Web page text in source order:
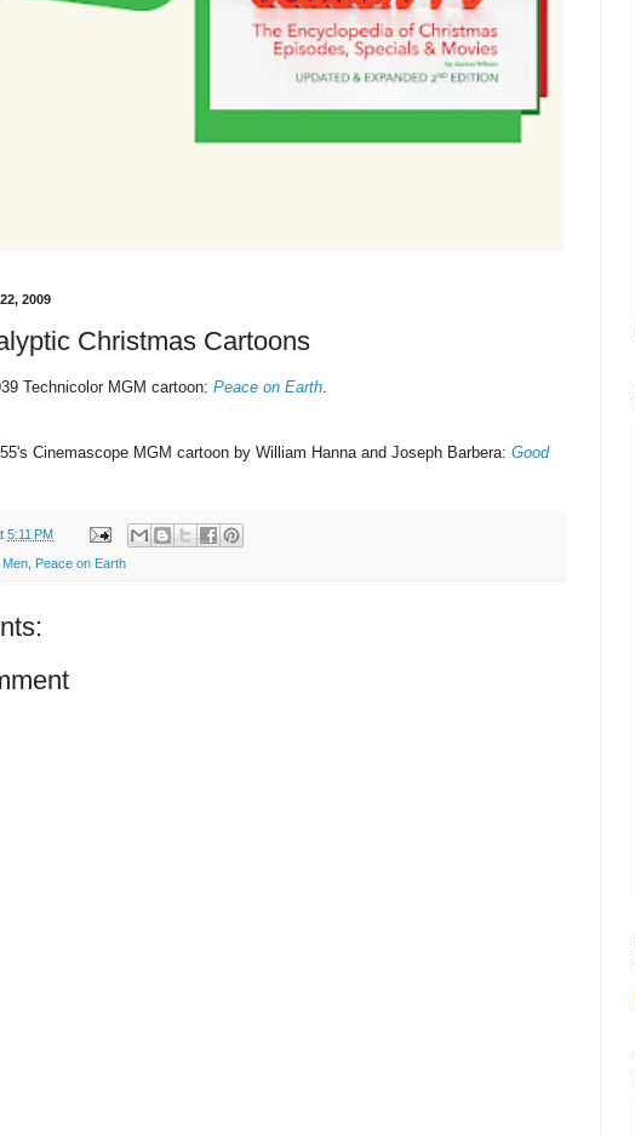
2009
Christmas Cartoons
Technicolor MGM cartoon: Peace on Earth.
Cinemascope MGM cartoon by William Hanna and Joseph Barbera: Good
5:11 PM
Men Peace on Earth